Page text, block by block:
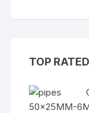
TOP
50x25MM-